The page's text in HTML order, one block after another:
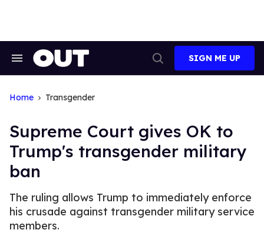
Search
Search
SIGN ME UP
Home Transgender
Supreme Court gives OK to
Trump's transgender military
ban
The ruling allows Trump to immediately enforce
his crusade against transgender military service
members.